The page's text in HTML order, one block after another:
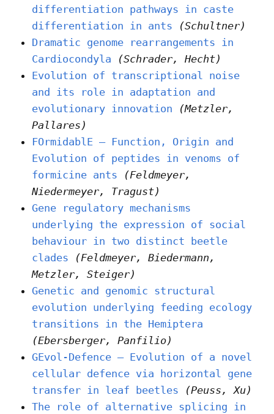
differentiation pathways in caste
differentiation in ants
(Schultner)
Dramatic genome rearrangements in
Cardiocondyla
(Schrader, Hecht)
Evolution of transcriptional noise
and its role in adaptation and
evolutionary innovation
(Metzler,
Pallares)
FOrmidablE – Function, Origin and
Evolution of peptides in venoms of
formicine ants
(Feldmeyer,
Niedermeyer, Tragust)
Gene regulatory mechanisms
underlying the expression of social
behaviour in two distinct beetle
clades
(Feldmeyer, Biedermann,
Metzler, Steiger)
Genetic and genomic structural
evolution underlying feeding ecology
transitions in the Hemiptera
(Ebersberger, Panfilio)
GEvol-Defence – Evolution of a novel
cellular defence via horizontal gene
transfer in leaf beetles
(Peuss, Xu)
The role of alternative splicing in